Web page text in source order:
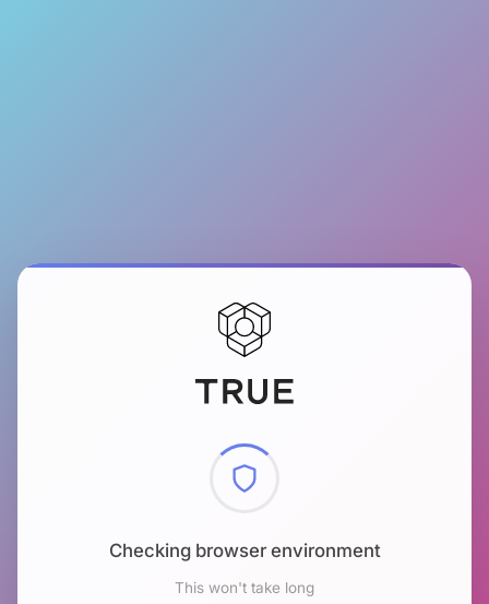
Checking browser environment
This won't take long